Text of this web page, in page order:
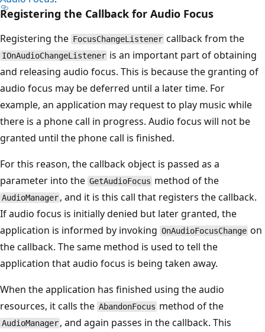
Registering the Callback for Audio Focus
Registering the FocusChangeListener callback from the
IOnAudioChangeListener is an important part of obtaining
and releasing audio focus. This is because the granting of
audio focus may be deferred until a later time. For
example, an application may request to play music while
there is a phone call in progress. Audio focus will not be
granted until the phone call is finished.
For this reason, the callback object is passed as a
parameter into the GetAudioFocus method of the
AudioManager , and it is this call that registers the callback.
If audio focus is initially denied but later granted, the
application is informed by invoking OnAudioFocusChange on
the callback. The same method is used to tell the
application that audio focus is being taken away.
When the application has finished using the audio
resources, it calls the AbandonFocus method of the
AudioManager , and again passes in the callback. This